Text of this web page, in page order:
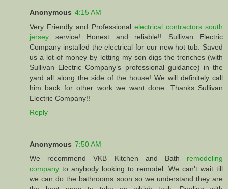
Anonymous 4:15 AM
Very Friendly and Professional electrical contractors south
jersey service! Honest and reliable!! Sullivan Electric
Company installed the electrical for our new hot tub. Saved
us a lot of money by letting my son digs the trenches (with
Sullivan Electric Company’s professional guidance) in the
yard all along the side of the house! We will definitely call
him back for other work we want done. Thanks Sullivan
Electric Company!!
Reply
Anonymous 7:50 AM
We recommend VKB Kitchen and Bath remodeling
company to anybody looking to remodel. We can't wait till
we can do the bathrooms soon so we understand they are